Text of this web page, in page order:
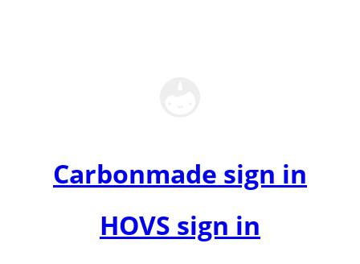
Carbonmade sign in
HOVS sign in